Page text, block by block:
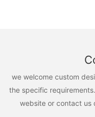
we welcome custom
the specific
website or contact us